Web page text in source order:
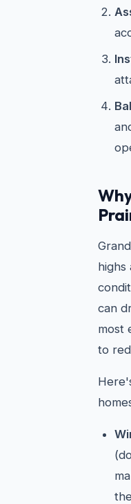
highs
can
most
to